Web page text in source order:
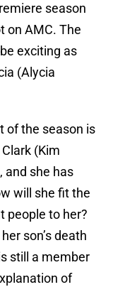
season
on AMC. The
exciting as
(Alycia
of the season is
(Kim
and she has
will she fit the
people to her?
son’s death
still a member
of